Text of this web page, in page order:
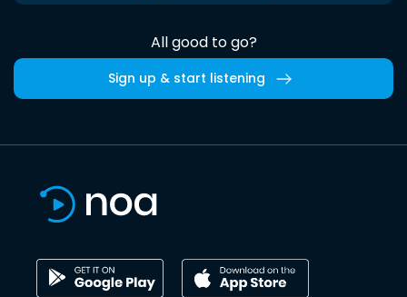
All good to go?
Sign up & start listening